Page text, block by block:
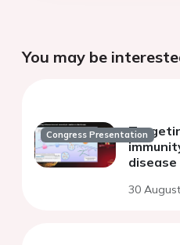
You may be
Congress Presentation
disease
30